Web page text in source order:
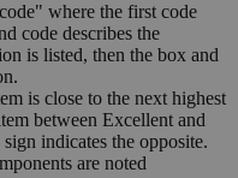
where the first code
code describes the
is listed, then the box and
is close to the next highest
between Excellent and
indicates the opposite.
are noted